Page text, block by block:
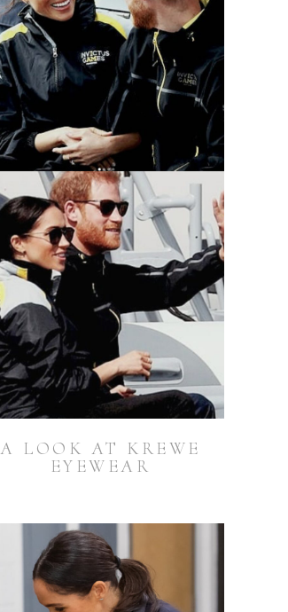
A LOOK AT KREWE
EYEWEAR